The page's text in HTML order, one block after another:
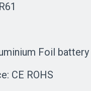
Foil battery
CE ROHS